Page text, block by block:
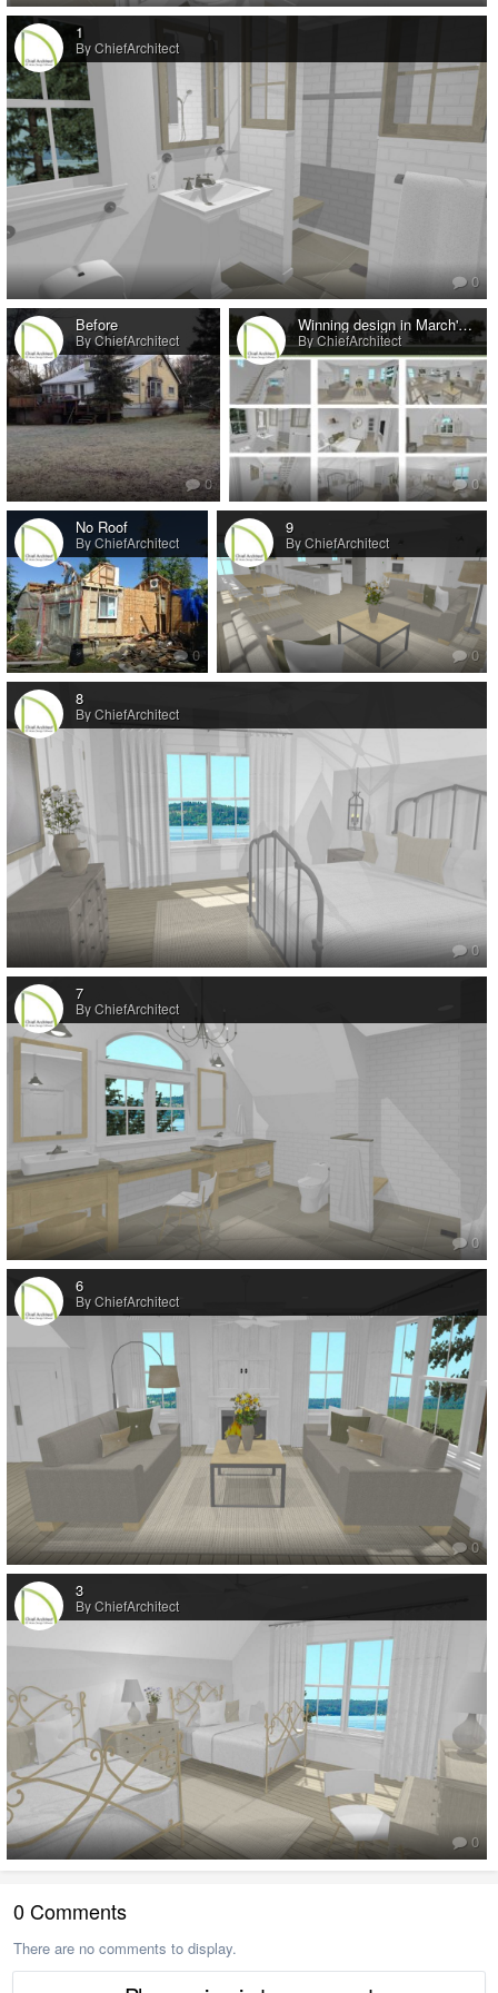
1
By ChiefArchitect
0
Before
By ChiefArchitect
0
Winning design in March's Remodel-Addition Design Contest
By ChiefArchitect
0
No Roof
By ChiefArchitect
0
9
By ChiefArchitect
0
8
By ChiefArchitect
0
7
By ChiefArchitect
0
6
By ChiefArchitect
0
3
By ChiefArchitect
0
0 Comments
There are no comments to display.